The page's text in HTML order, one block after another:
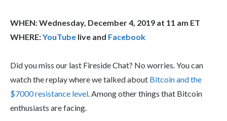
WHEN: Wednesday, December 4, 2019 at 11 am ET
WHERE:YouTube live and Facebook
Did you miss our last Fireside Chat? No worries. You can
watch the replay where we talked about Bitcoin and the
$7000 resistance level. Among other things that Bitcoin
enthusiasts are facing.